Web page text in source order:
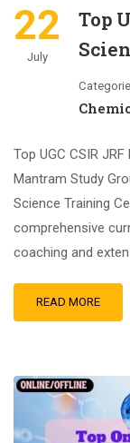
22
July
Top
Top UGC CSIR
Mantram Study
Science Training
comprehensive
coaching and
READ MORE